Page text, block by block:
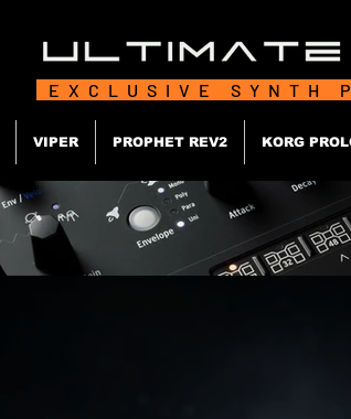
EXCLUSIVE SYNTH
VIPER PROPHET REV2 KORG